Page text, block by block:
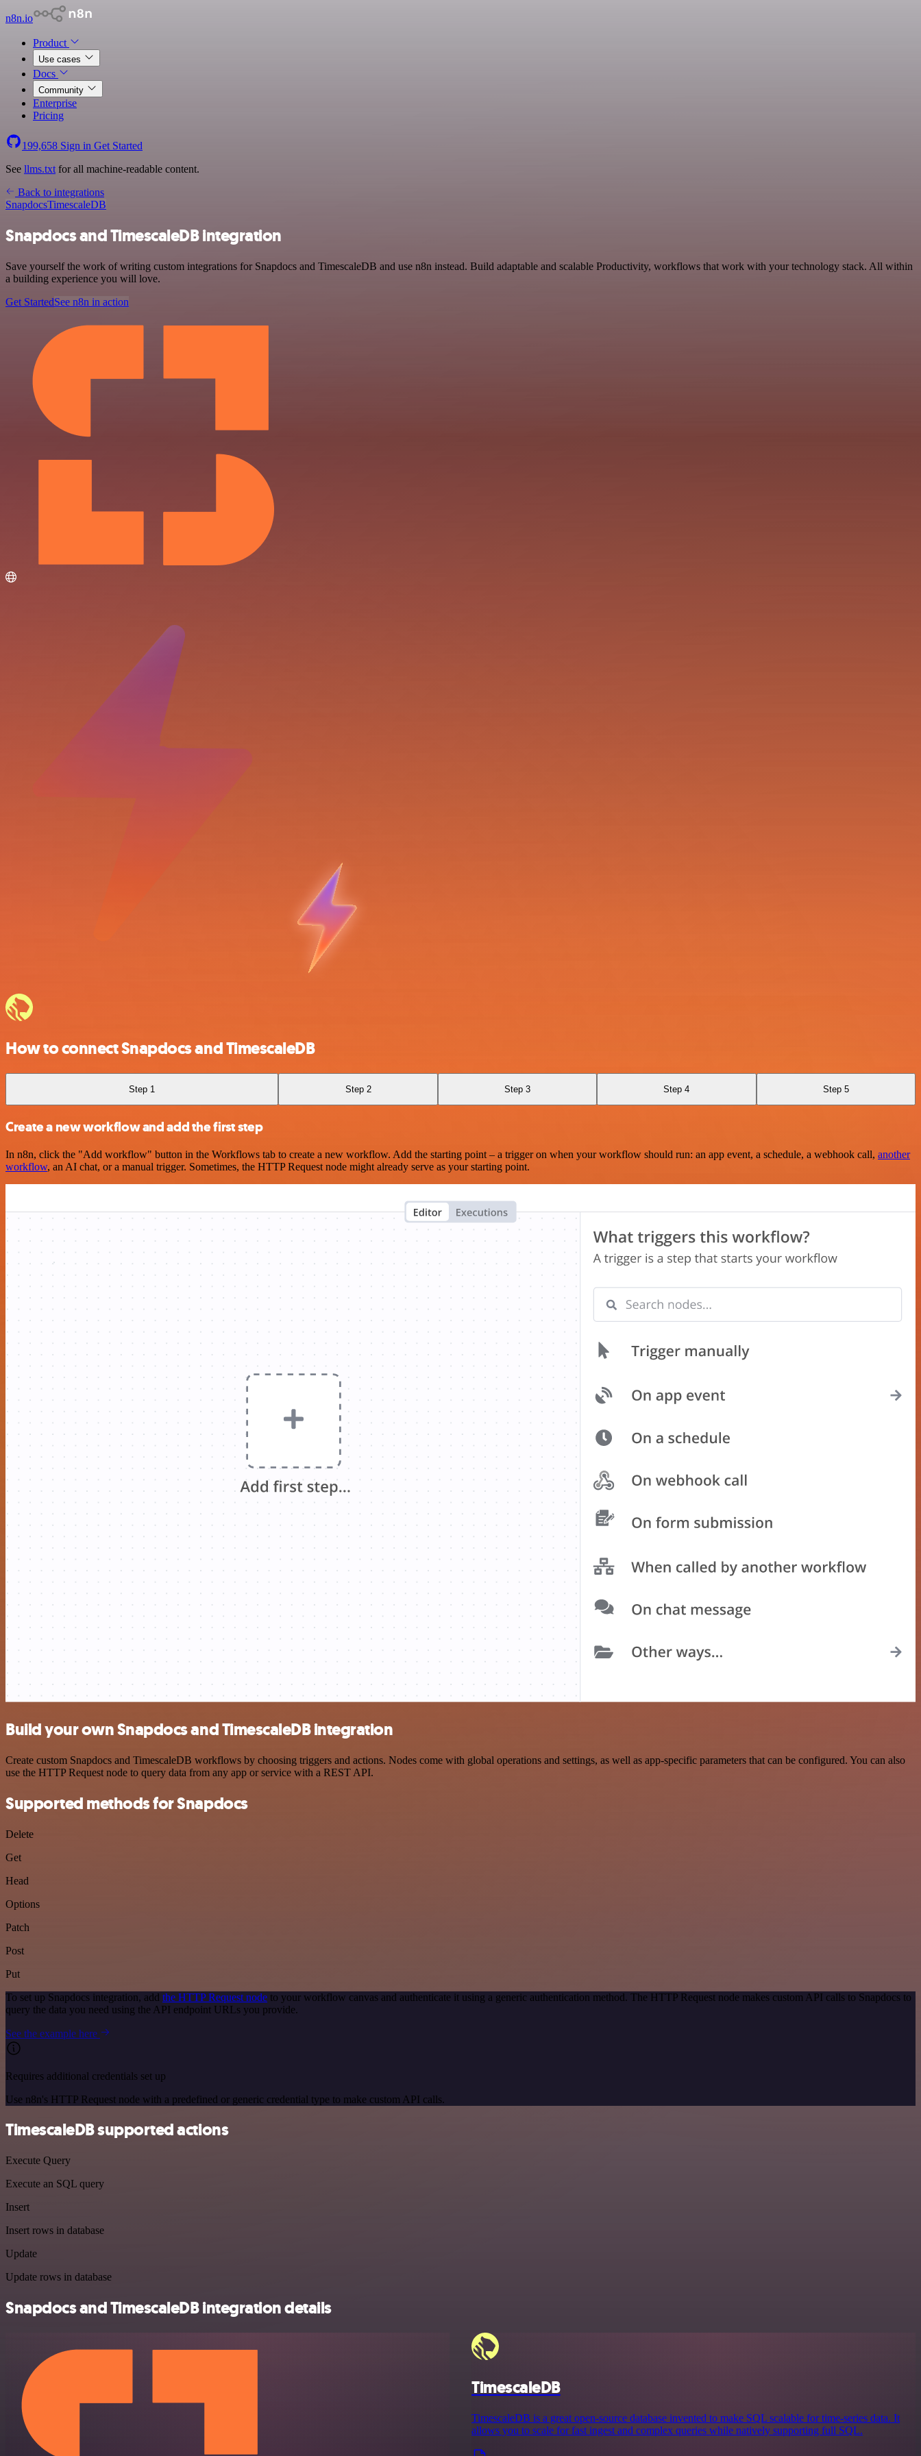
n8n.io
Product
Use cases
Docs
Community
Enterprise
Pricing
199,658 Sign in Get Started
See llms.txt for all machine-readable content.
Back to integrations
SnapdocsTimescaleDB
Snapdocs and TimescaleDB integration
Save yourself the work of writing custom integrations for Snapdocs and TimescaleDB and use n8n instead. Build adaptable and scalable Productivity, workflows that work with your technology stack. All within
a building experience you will love.
Get StartedSee n8n in action
How to connect Snapdocs and TimescaleDB
Step 1 Step 2 Step 3 Step 4 Step 5
Create a new workflow and add the first step
In n8n, click the "Add workflow" button in the Workflows tab to create a new workflow. Add the starting point – a trigger on when your workflow should run: an app event, a schedule, a webhook call, another
workflow, an AI chat, or a manual trigger. Sometimes, the HTTP Request node might already serve as your starting point.
Build your own Snapdocs and TimescaleDB integration
Create custom Snapdocs and TimescaleDB workflows by choosing triggers and actions. Nodes come with global operations and settings, as well as app-specific parameters that can be configured. You can also
use the HTTP Request node to query data from any app or service with a REST API.
Supported methods for Snapdocs
Delete
Get
Head
Options
Patch
Post
Put
To set up Snapdocs integration, add the HTTP Request node to your workflow canvas and authenticate it using a generic authentication method. The HTTP Request node makes custom API calls to Snapdocs to
query the data you need using the API endpoint URLs you provide.
See the example here
Requires additional credentials set up
Use n8n's HTTP Request node with a predefined or generic credential type to make custom API calls.
TimescaleDB supported actions
Execute Query
Execute an SQL query
Insert
Insert rows in database
Update
Update rows in database
Snapdocs and TimescaleDB integration details
TimescaleDB
TimescaleDB is a great open-source database invented to make SQL scalable for time-series data. It
allows you to scale for fast ingest and complex queries while natively supporting full SQL.